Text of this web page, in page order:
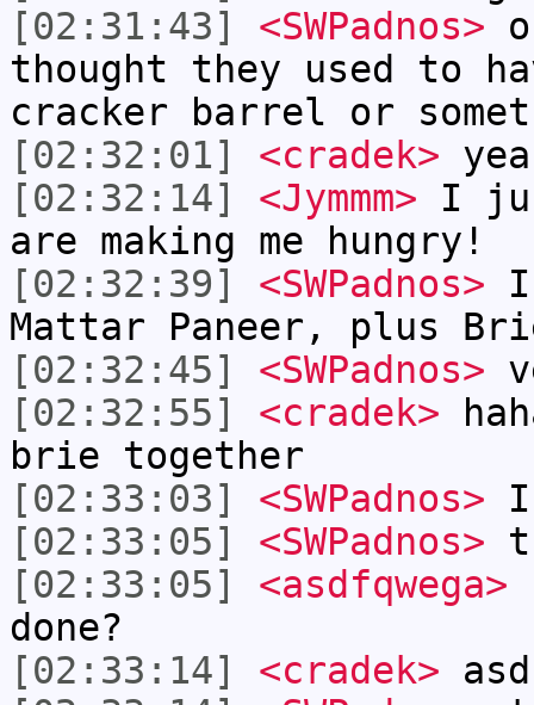
[02:31:43]
<SWPadnos>
thought they used to
cracker barrel or
[02:32:01]
<cradek>
[02:32:14]
<Jymmm> I
are making me hungry!
[02:32:39]
<SWPadnos> I
Mattar Paneer, plus
[02:32:45]
<SWPadnos>
[02:32:55]
<cradek>
brie together
[02:33:03]
<SWPadnos> I
[02:33:05]
<SWPadnos>
[02:33:05]
<asdfqwega>
done?
[02:33:14]
<cradek>